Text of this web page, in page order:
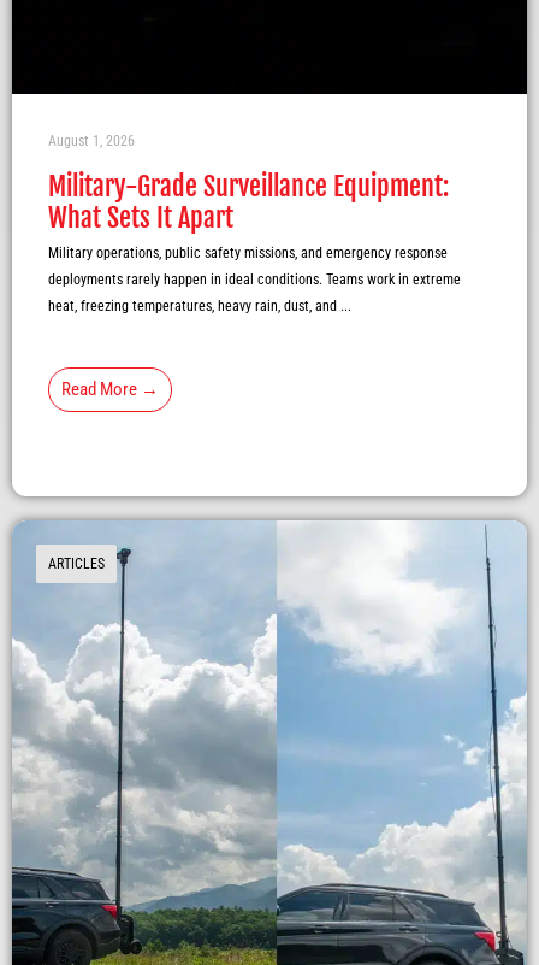
Military-Grade Surveillance Equipment:
What Sets It Apart
August 1, 2026
Military operations, public safety missions, and emergency response
deployments rarely happen in ideal conditions. Teams work in extreme
heat, freezing temperatures, heavy rain, dust, and ...
Read More →
ARTICLES